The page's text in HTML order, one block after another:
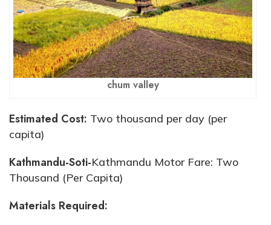
chum valley
Estimated Cost: Two thousand per day (per
capita)
Kathmandu-Soti-Kathmandu Motor Fare: Two
Thousand (Per Capita)
Materials Required: